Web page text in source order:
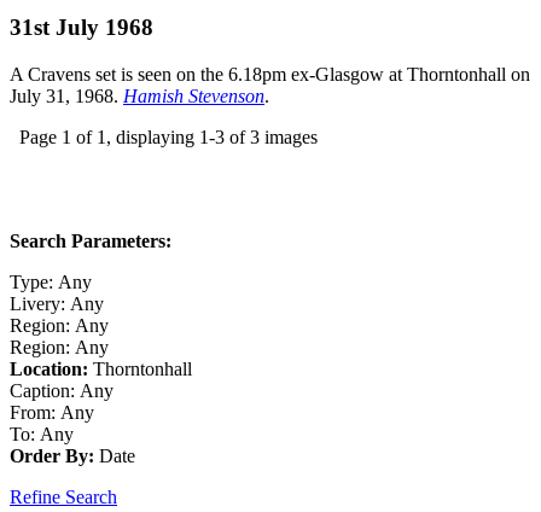
31st July 1968
A Cravens set is seen on the 6.18pm ex-Glasgow at Thorntonhall on
July 31, 1968. Hamish Stevenson.
Page 1 of 1, displaying 1-3 of 3 images
Search Parameters:
Type: Any
Livery: Any
Region: Any
Region: Any
Location: Thorntonhall
Caption: Any
From: Any
To: Any
Order By: Date
Refine Search